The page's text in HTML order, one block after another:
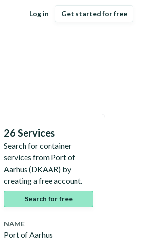
Log in Get started for free
26 Services
Search for container
services from Port of
Aarhus (DKAAR) by
creating a free account.
Search for free
NAME
Port of Aarhus